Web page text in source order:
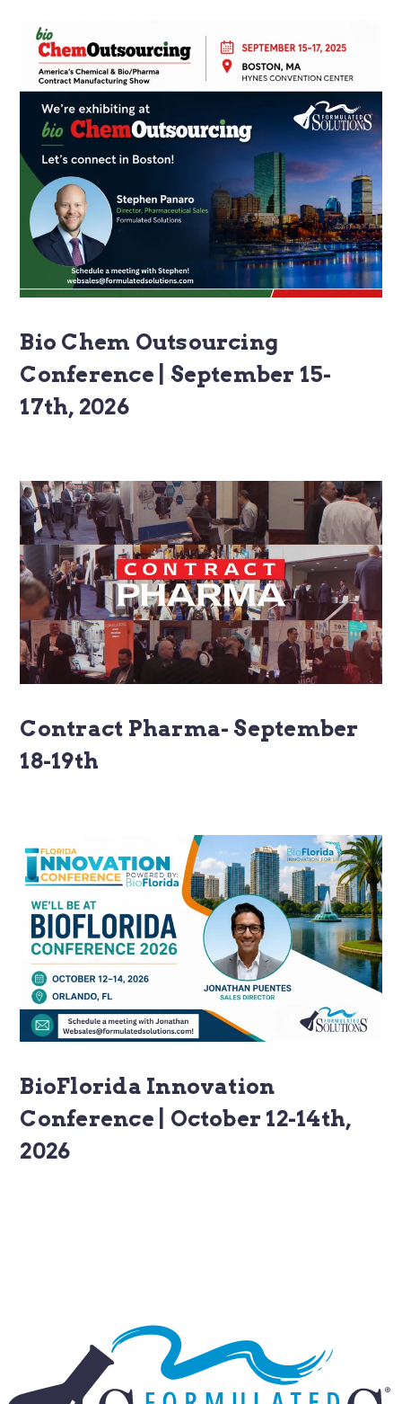
Bio Chem Outsourcing
Conference | September 15-
17th, 2026
Contract Pharma- September
18-19th
BioFlorida Innovation
Conference | October 12-14th,
2026